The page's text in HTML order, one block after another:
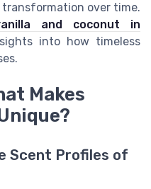
over time.
and coconut in
into how timeless
Makes
Scent Profiles of